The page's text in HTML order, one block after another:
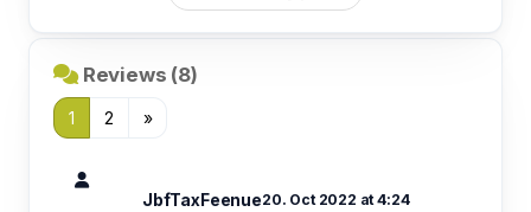
Reviews (8)
1 2 »
JbfTaxFeenue20. Oct 2022 at 4:24